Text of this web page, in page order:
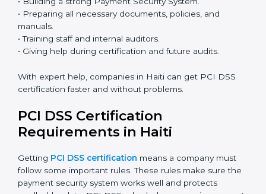
• Faster approval with fewer physical visits.
• Saves cost by avoiding travel and onsite expenses.
• Easy contact with consultants and auditors online.
Many businesses in Haiti now choose online
certification because it saves time while keeping the
same quality.
PCI DSS Certification Experts in
Haiti